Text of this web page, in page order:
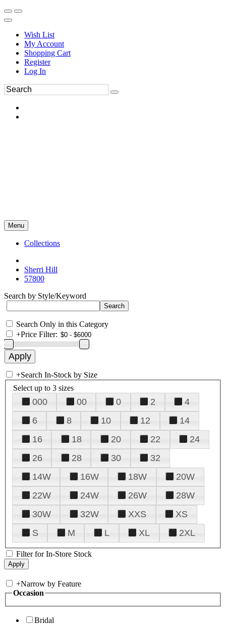
Wish List
My Account
Shopping Cart
Register
Log In
Menu
Collections
Sherri Hill
57800
Search by Style/Keyword
Search Only in this Category
+Price Filter:
+Search In-Stock by Size
Select up to 3 sizes
000 00 0 2
4
6
8 10 12
14
16
18 20 22
24
26
28 30
32
14W
16W 18W
20W
22W
24W 26W
28W
30W
32W XXS
XS
S
M L XL 2XL
Filter for In-Store Stock
+Narrow by Feature
Occasion
Bridal